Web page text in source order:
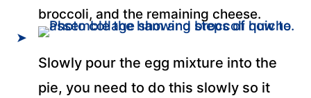
broccoli, and the remaining cheese.
Slowly pour the egg mixture into the
pie, you need to do this slowly so it